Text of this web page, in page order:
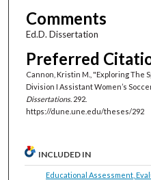
Comments
Ed.D. Dissertation
Preferred
Cannon, Kristin M., "Exploring The
Division I Assistant Women’s
Dissertations. 292.
https://dune.une.edu/theses/292
INCLUDED IN
Educational Assessment,